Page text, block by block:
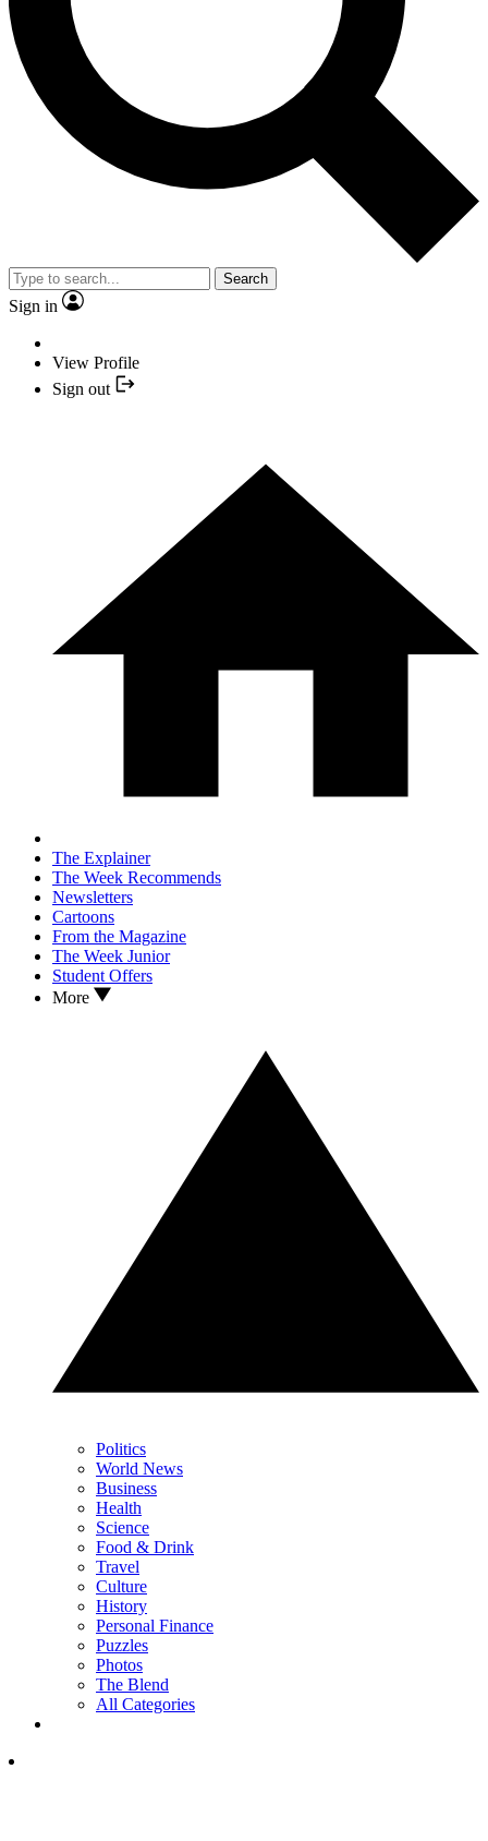
Search
Sign in
View Profile
Sign out
The Explainer
The Week Recommends
Newsletters
Cartoons
From the Magazine
The Week Junior
Student Offers
More
Politics
World News
Business
Health
Science
Food & Drink
Travel
Culture
History
Personal Finance
Puzzles
Photos
The Blend
All Categories